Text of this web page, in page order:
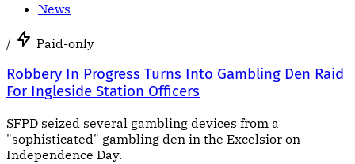
News
/ Paid-only
Robbery In Progress Turns Into Gambling Den Raid
For Ingleside Station Officers
SFPD seized several gambling devices from a
"sophisticated" gambling den in the Excelsior on
Independence Day.